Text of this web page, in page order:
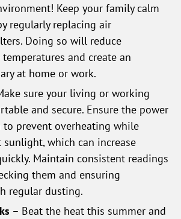
Keep your family calm
regularly replacing air
Doing so will reduce
and create an
at home or work.
sure your living or working
and secure. Ensure the power
to prevent overheating while
which can increase
Maintain consistent readings
them and ensuring
regular dusting.
– Beat the heat this summer and